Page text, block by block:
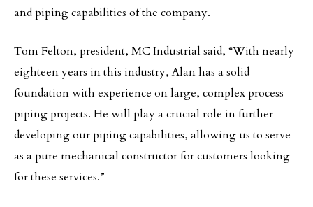
and piping capabilities of the company.
Tom Felton, president, MC Industrial said, “With nearly
eighteen years in this industry, Alan has a solid
foundation with experience on large, complex process
piping projects. He will play a crucial role in further
developing our piping capabilities, allowing us to serve
as a pure mechanical constructor for customers looking
for these services.”